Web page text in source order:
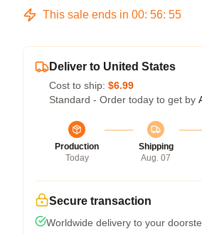
This sale ends in 00: 56: 54
Deliver to United States
Cost to ship: $6.99
Standard - Order today to get by
Production
Today
Shipping
Aug. 07
Secure transaction
Worldwide delivery to your